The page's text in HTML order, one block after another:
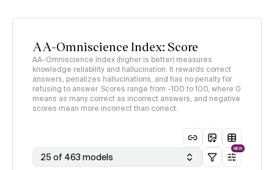
AA-Omniscience Index: Score
AA-Omniscience Index (higher is better) measures
knowledge reliability and hallucination. It rewards correct
answers, penalizes hallucinations, and has no penalty for
refusing to answer. Scores range from -100 to 100, where 0
means as many correct as incorrect answers, and negative
scores mean more incorrect than correct.
25 of 463 models
NEW